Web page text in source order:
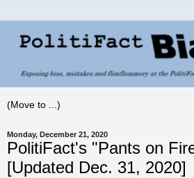
Monday, December 21, 2020
PolitiFact's "Pants on
[Updated Dec. 31, 2020]